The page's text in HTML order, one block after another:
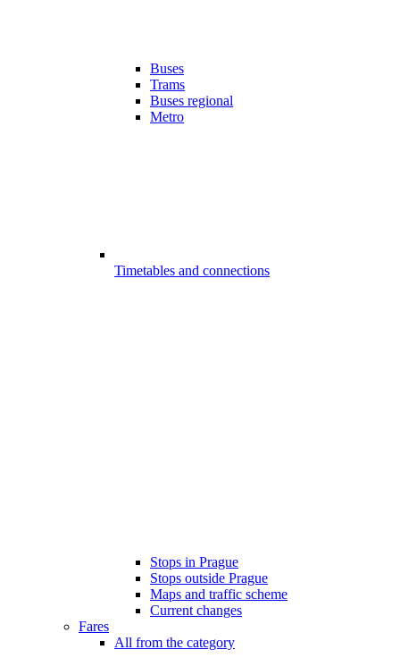
Buses
Trams
Buses regional
Metro
Timetables and connections
Stops in Prague
Stops outside Prague
Maps and traffic scheme
Current changes
Fares
All from the category